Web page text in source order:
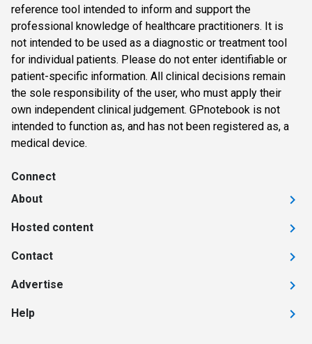
reference tool intended to inform and support the
professional knowledge of healthcare practitioners. It is
not intended to be used as a diagnostic or treatment tool
for individual patients. Please do not enter identifiable or
patient-specific information. All clinical decisions remain
the sole responsibility of the user, who must apply their
own independent clinical judgement. GPnotebook is not
intended to function as, and has not been registered as, a
medical device.
Connect
About
Hosted content
Contact
Advertise
Help